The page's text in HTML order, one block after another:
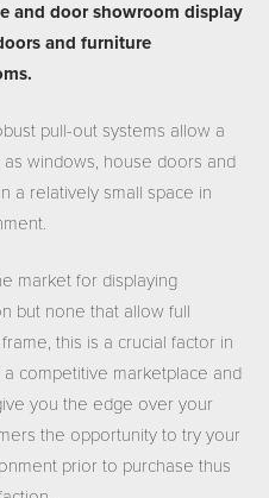
and door showroom display
and furniture
pull-out systems allow a
windows, house doors and
a relatively small space in
market for displaying
but none that allow full
this is a crucial factor in
competitive marketplace and
you the edge over your
the opportunity to try your
prior to purchase thus